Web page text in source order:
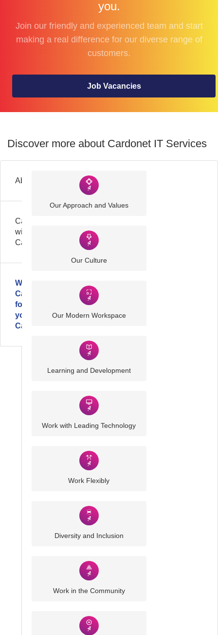
you.
Join our friendly and experienced team and start
making a real difference for our diverse range of
customers.
Job Vacancies
Discover more about Cardonet IT Services
About
Careers
with
Cardonet
Why
Cardonet
for
your
Career?
Our Approach and Values
Our Culture
Our Modern Workspace
Learning and Development
Work with Leading Technology
Work Flexibly
Diversity and Inclusion
Work in the Community